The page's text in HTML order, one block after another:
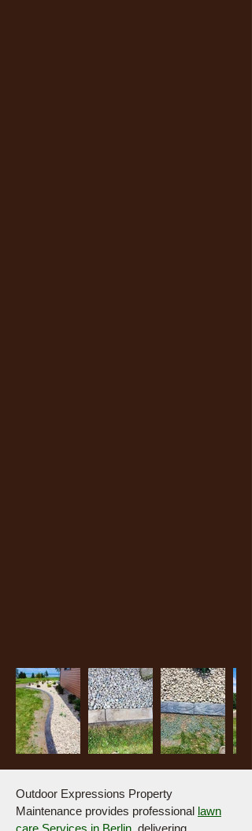
Outdoor Expressions Property
Maintenance provides professional lawn
care Services in Berlin delivering